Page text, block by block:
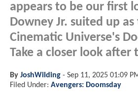
appears to be our first
Downey Jr. suited up
Cinematic Universe's
Take a closer look after
By JoshWilding - Sep 11, 2025 01:09
Filed Under: Avengers: Doomsday